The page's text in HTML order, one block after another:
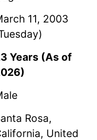
11, 2003
Years (As of
Rosa,
United